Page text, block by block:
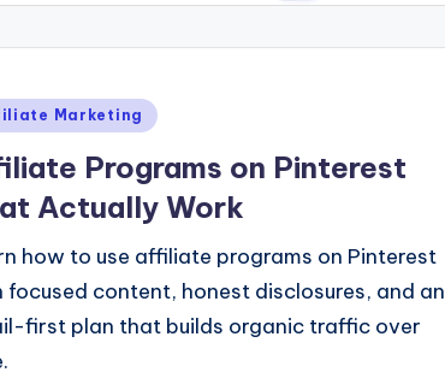
Marketing
Programs on Pinterest
Actually Work
how to use affiliate programs on Pinterest
focused content, honest disclosures, and an
first plan that builds organic traffic over